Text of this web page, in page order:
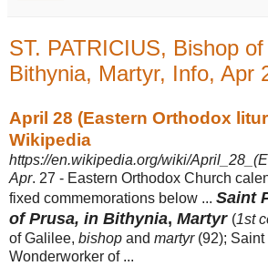
ST. PATRICIUS, Bishop
Bithynia, Martyr, Info, Apr
April 28 (Eastern Orthodox
Wikipedia
https://en.wikipedia.org/wiki/
Apr. 27 - Eastern Orthodox Church
fixed commemorations below ... Saint
of Prusa, in Bithynia, Martyr (1st
of Galilee, bishop and martyr(92); Saint
Wonderworker of ...